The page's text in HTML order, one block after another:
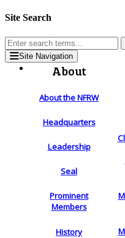
Site Search
Site Navigation
About
About the NFRW
Headquarters
Leadership
Seal
Prominent
Members
History